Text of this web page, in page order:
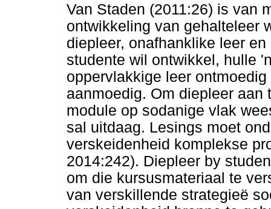
Van Staden (2011:26) is van
ontwikkeling van gehalteleer
diepleer, onafhanklike leer
studente wil ontwikkel, hulle
oppervlakkige leer
aanmoedig. Om diepleer
module op sodanige vlak
sal uitdaag. Lesings moet
verskeidenheid komplekse
2014:242). Diepleer by
om die kursusmateriaal te
van verskillende strategieë